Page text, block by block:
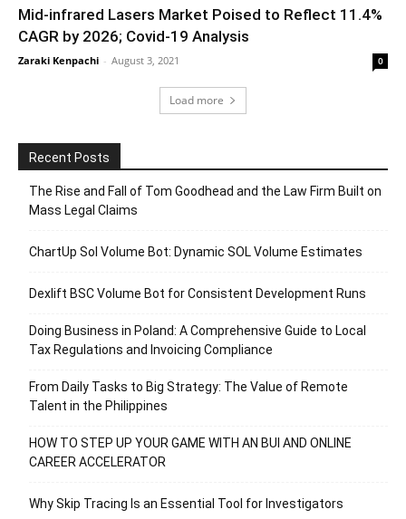
Mid-infrared Lasers Market Poised to Reflect 11.4%
CAGR by 2026; Covid-19 Analysis
Zaraki Kenpachi - August 3, 2021 0
Load more
Recent Posts
The Rise and Fall of Tom Goodhead and the Law Firm Built on
Mass Legal Claims
ChartUp Sol Volume Bot: Dynamic SOL Volume Estimates
Dexlift BSC Volume Bot for Consistent Development Runs
Doing Business in Poland: A Comprehensive Guide to Local
Tax Regulations and Invoicing Compliance
From Daily Tasks to Big Strategy: The Value of Remote
Talent in the Philippines
HOW TO STEP UP YOUR GAME WITH AN BUI AND ONLINE
CAREER ACCELERATOR
Why Skip Tracing Is an Essential Tool for Investigators